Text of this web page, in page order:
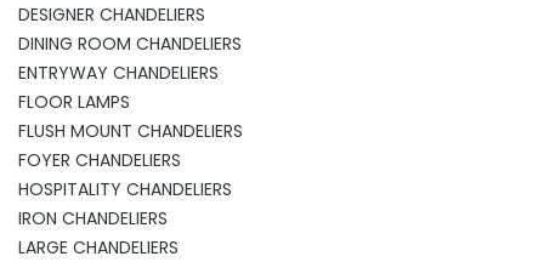
DESIGNER CHANDELIERS
DINING ROOM CHANDELIERS
ENTRYWAY CHANDELIERS
FLOOR LAMPS
FLUSH MOUNT CHANDELIERS
FOYER CHANDELIERS
HOSPITALITY CHANDELIERS
IRON CHANDELIERS
LARGE CHANDELIERS